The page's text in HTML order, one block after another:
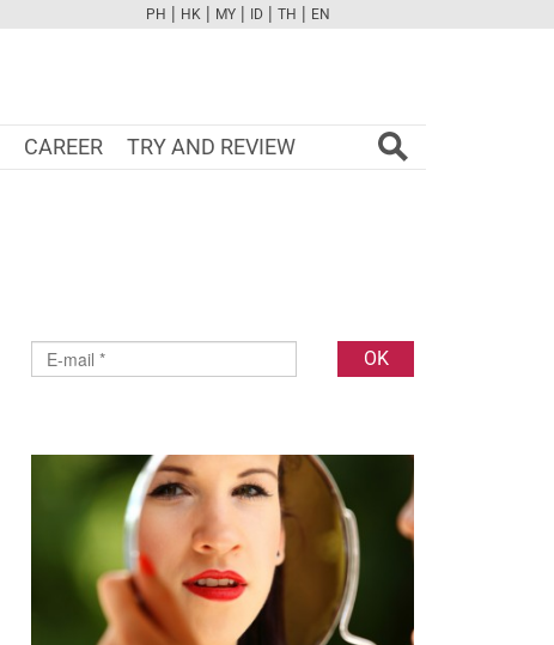
FBTWCAMPINTYOUTUBE
PH | HK | MY | ID | TH | EN
CAREER TRY AND REVIEW